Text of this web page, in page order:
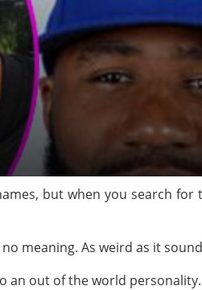
but when you search for
meaning. As weird as it
an out of the world personality.